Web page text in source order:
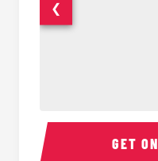
20 Passenger
❮
GET